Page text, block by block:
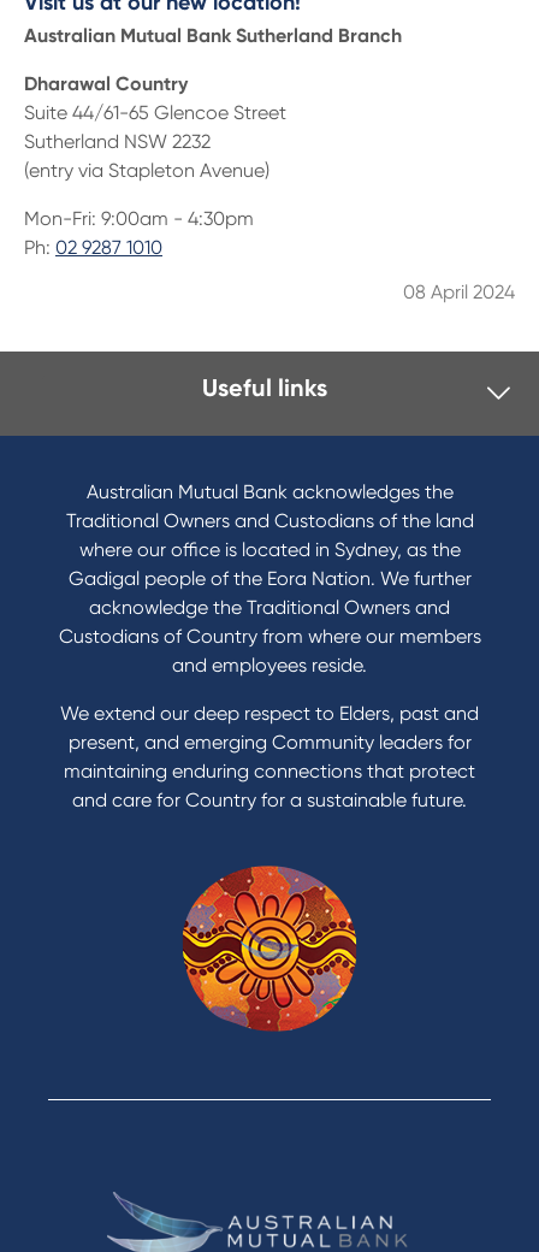
Australian Mutual Bank Sutherland Branch
Dharawal Country
Suite 44/61-65 Glencoe Street
Sutherland NSW 2232
(entry via Stapleton Avenue)
Mon-Fri: 9:00am - 4:30pm
Ph: 02 9287 1010
08 April 2024
Useful links
I want to
Become a member
Buy a home
Save for a goal
Refinance my Home Loan
Buy a car
Get a personal loan
Apply for a Credit Card
Reduce or terminate my credit facility
Access an application or form
Products
Home Loans
Green Loans
Personal Loans
Car Loans
Credit Cards
Business
Australian Mutual Bank acknowledges the
Traditional Owners and Custodians of the land
where our office is located in Sydney, as the
Gadigal people of the Eora Nation. We further
acknowledge the Traditional Owners and
Custodians of Country from where our members
and employees reside.
We extend our deep respect to Elders, past and
present, and emerging Community leaders for
maintaining enduring connections that protect
and care for Country for a sustainable future.